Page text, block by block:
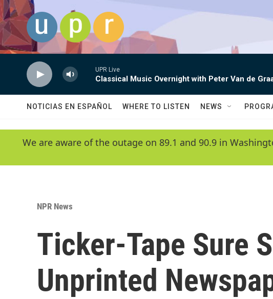
Skip to main content
UPR Live
Classical Music Overnight with Peter Van de
NOTICIAS EN ESPAÑOL WHERE TO LISTEN NEWS
We are aware of the outage on 89.1 and 90.9 in
NPR News
Ticker-Tape Sure
Unprinted